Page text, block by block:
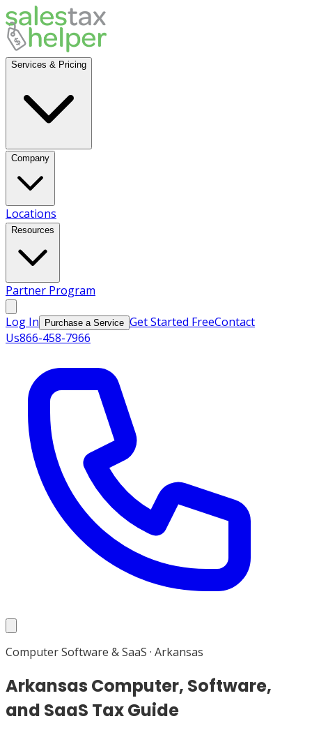
Services & Pricing
Company
Locations
Resources
Partner Program
Log In Purchase a Service Get Started FreeContact
Us866-458-7966
Computer Software & SaaS · Arkansas
Arkansas Computer, Software,
and SaaS Tax Guide